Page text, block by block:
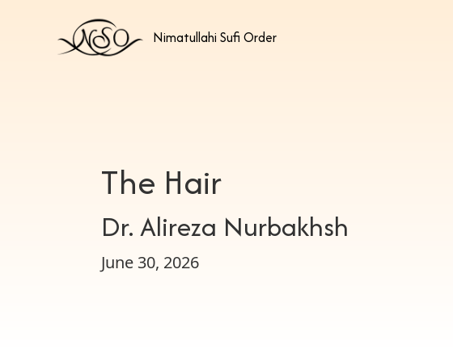
Nimatullahi Sufi Order
The Hair
Dr. Alireza Nurbakhsh
June 30, 2026